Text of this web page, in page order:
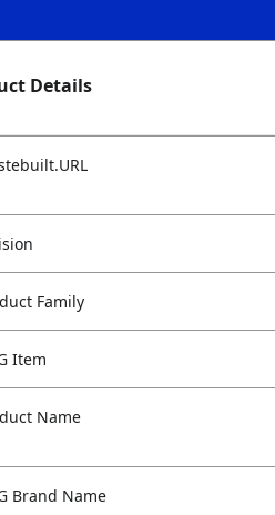
Details
Family
Item
Name
Brand Name